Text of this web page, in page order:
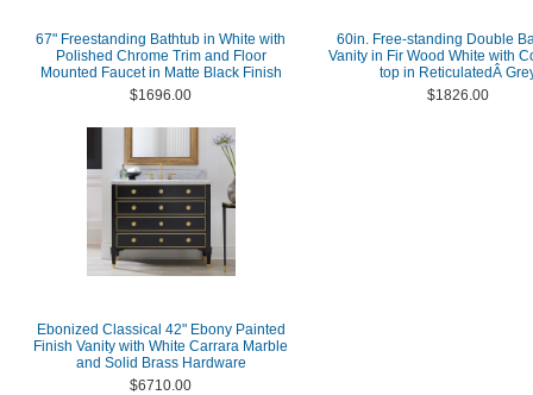
67" Freestanding Bathtub in White with
Polished Chrome Trim and Floor
Mounted Faucet in Matte Black Finish
$1696.00
60in. Free-standing Double
Vanity in Fir Wood White with
top in ReticulatedÂ
$1826.00
Ebonized Classical 42" Ebony Painted
Finish Vanity with White Carrara Marble
and Solid Brass Hardware
$6710.00